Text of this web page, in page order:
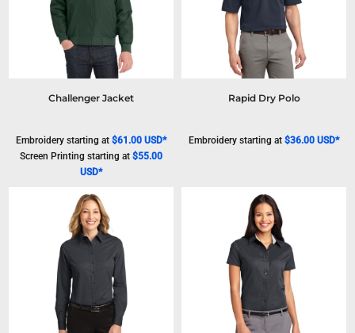
Challenger Jacket
Embroiderystarting at $61.00 USD*
Screen Printing starting at $55.00
USD*
Rapid Dry Polo
Embroidery starting at$36.00USD*